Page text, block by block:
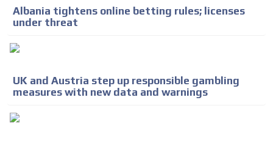
Albania tightens online betting rules; licenses
under threat
UK and Austria step up responsible gambling
measures with new data and warnings